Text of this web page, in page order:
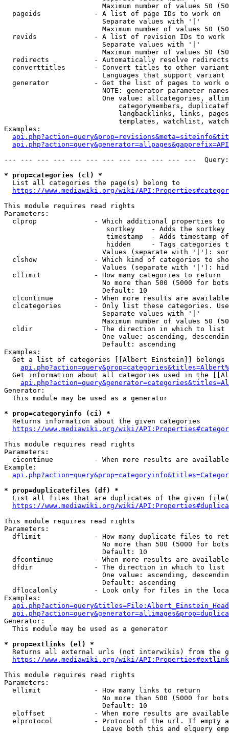
Maximum number of values 50
  pageids             - A list of page IDs to work on
                        Separate values with '|'
Maximum number of values 50
revids              - A list of revision IDs to work
                        Separate values with '|'
Maximum number of values 50
  redirects           - Automatically resolve redirects
converttitles       - Convert titles to other
Languages that support
generator           - Get the list of pages to work
NOTE: generator parameter
One value: allcategories,
categorymembers,
langbacklinks, links,
templates, watchlist,
Examples:
--- --- --- --- --- --- --- --- --- --- --- ---
* prop=categories (cl) *
  List all categories the page(s) belong to
https://www.mediawiki.org/wiki/
This module requires read rights
Parameters:
clprop              - Which additional properties to
sortkey    - Adds the
timestamp  - Adds timestamp
hidden     - Tags categories
Values (separate with '|'):
clshow              - Which kind of categories to
Values (separate with '|'):
  cllimit             - How many categories to return
No more than 500 (5000 for
                        Default: 10
clcontinue          - When more results are
clcategories        - Only list these categories.
                        Separate values with '|'
Maximum number of values 50
  cldir               - The direction in which to list
One value: ascending,
                        Default: ascending
Examples:
Get a list of categories [[Albert Einstein]] belongs
Get information about all categories used in the
Generator:
  This module may be used as a generator
* prop=categoryinfo (ci) *
  Returns information about the given categories
https://www.mediawiki.org/wiki/
This module requires read rights
Parameters:
cicontinue          - When more results are
Example:
* prop=duplicatefiles (df) *
List all files that are duplicates of the given
https://www.mediawiki.org/wiki/
This module requires read rights
Parameters:
dflimit             - How many duplicate files to
No more than 500 (5000 for
                        Default: 10
dfcontinue          - When more results are
  dfdir               - The direction in which to list
One value: ascending,
                        Default: ascending
dflocalonly         - Look only for files in the
Examples:
Generator:
  This module may be used as a generator
* prop=extlinks (el) *
Returns all external urls (not interwikis) from the
https://www.mediawiki.org/wiki/
This module requires read rights
Parameters:
  ellimit             - How many links to return
No more than 500 (5000 for
                        Default: 10
eloffset            - When more results are
elprotocol          - Protocol of the url. If empty
Leave both this and elquery